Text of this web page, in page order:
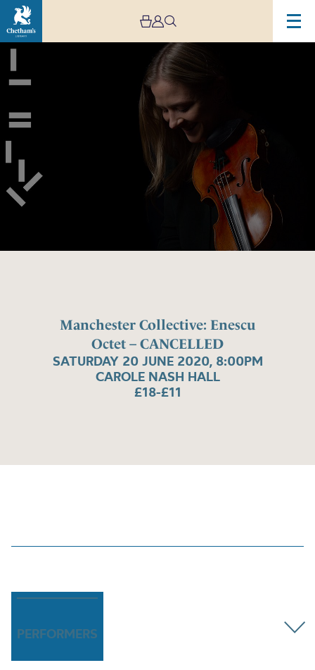
Manchester Collective: Enescu
Octet – CANCELLED
SATURDAY 20 JUNE 2020, 8:00PM
CAROLE NASH HALL
£18-£11
Image
Collective:
Octet
PERFORMERS